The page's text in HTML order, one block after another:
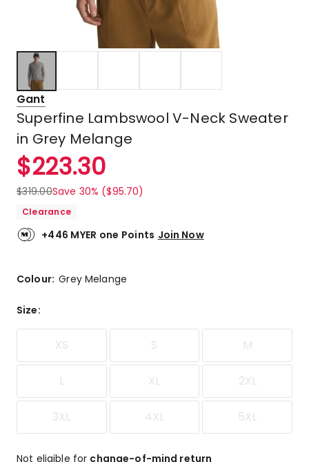
Gant
Superfine Lambswool V-Neck Sweater
in Grey Melange
$223.30
$319.00Save 30% ($95.70)
Clearance
+446 MYER one Points Join Now
Colour:Grey Melange
Size:
XS S M
L XL 2XL
3XL 4XL 5XL
Not eligible for change-of-mind return